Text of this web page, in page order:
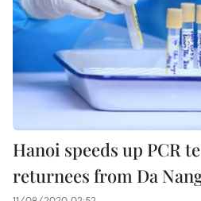
Hanoi speeds up PCR
returnees from Da